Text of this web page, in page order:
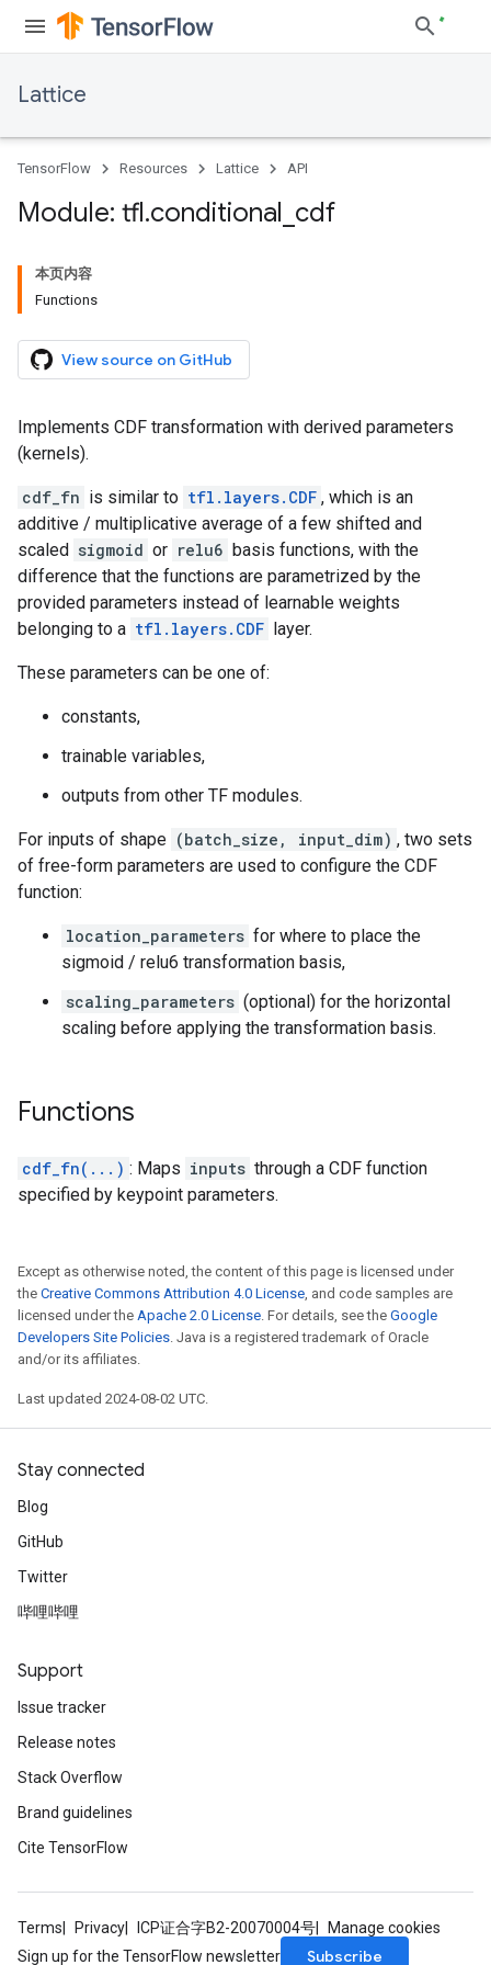
Lattice
TensorFlow Resources Lattice API
Module: tfl.conditional cdf
本页内容
Functions
View source on GitHub
Implements CDF transformation with derived parameters
(kernels).
cdf_fn is similar to tfl.layers.CDF , which is an
additive / multiplicative average of a few shifted and
scaled sigmoid or relu6 basis functions, with the
difference that the functions are parametrized by the
provided parameters instead of learnable weights
belonging to a tfl.layers.CDF layer.
These parameters can be one of:
constants,
trainable variables,
outputs from other TF modules.
For inputs of shape (batch_size, input_dim) , two sets
of free-form parameters are used to configure the CDF
function:
location_parameters for where to place the
sigmoid / relu6 transformation basis,
scaling_parameters (optional) for the horizontal
scaling before applying the transformation basis.
Functions
cdf_fn(...) : Maps inputs through a CDF function
specified by keypoint parameters.
Except as otherwise noted, the content of this page is licensed under
the Creative Commons Attribution 4.0 License, and code samples are
licensed under the Apache 2.0 License. For details, see the Google
Developers Site Policies. Java is a registered trademark of Oracle
and/or its affiliates.
Last updated 2024-08-02 UTC.
Stay connected
Blog
GitHub
Twitter
哔哩哔哩
Support
Issue tracker
Release notes
Stack Overflow
Brand guidelines
Cite TensorFlow
Terms Privacy ICP证合字B2-20070004号
Manage cookies
Sign up for the TensorFlow newsletter
Subscribe